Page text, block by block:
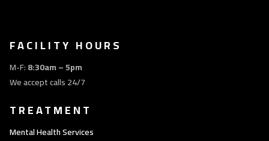
FACILITY HOURS
M-F:8:30am – 5pm
We accept calls 24/7
TREATMENT
Mental Health Services